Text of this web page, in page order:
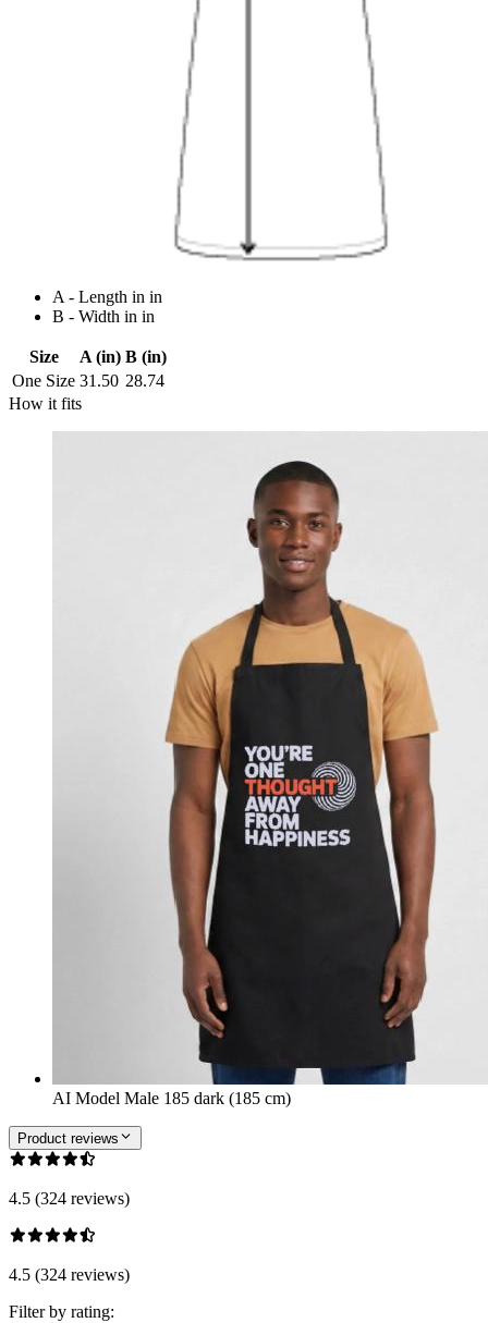
A - Length in in
B - Width in in
Size A (in) B (in)
One Size 31.50 28.74
How it fits
AI Model Male 185 dark (185 cm)
Product reviews
4.5 (324 reviews)
4.5 (324 reviews)
Filter by rating: